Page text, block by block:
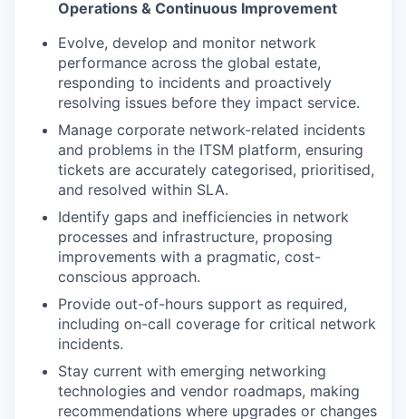
Operations & Continuous Improvement
Evolve, develop and monitor network
performance across the global estate,
responding to incidents and proactively
resolving issues before they impact service.
Manage corporate network-related incidents
and problems in the ITSM platform, ensuring
tickets are accurately categorised, prioritised,
and resolved within SLA.
Identify gaps and inefficiencies in network
processes and infrastructure, proposing
improvements with a pragmatic, cost-
conscious approach.
Provide out-of-hours support as required,
including on-call coverage for critical network
incidents.
Stay current with emerging networking
technologies and vendor roadmaps, making
recommendations where upgrades or changes